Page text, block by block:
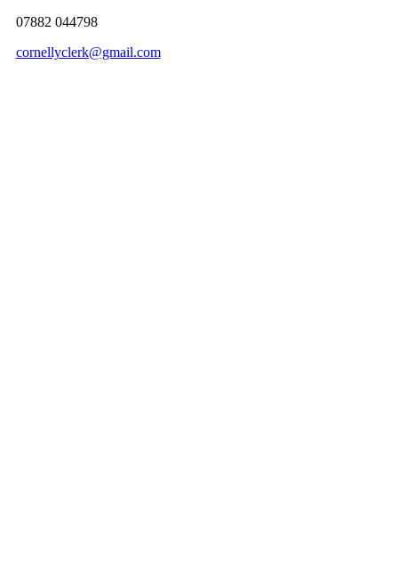
07882 044798
cornellyclerk@gmail.com